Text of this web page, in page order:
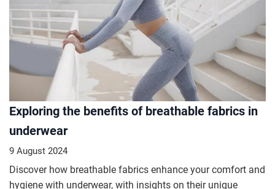
Exploring the benefits of breathable fabrics in
underwear
9 August 2024
Discover how breathable fabrics enhance your comfort and
hygiene with underwear, with insights on their unique